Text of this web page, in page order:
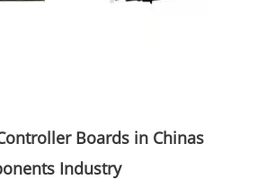
Boards in Chinas
Industry